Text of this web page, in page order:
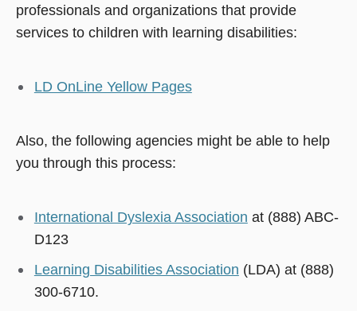
professionals and organizations that provide
services to children with learning disabilities:
LD OnLine Yellow Pages
Also, the following agencies might be able to help
you through this process:
International Dyslexia Association at (888) ABC-
D123
Learning Disabilities Association (LDA) at (888)
300-6710.